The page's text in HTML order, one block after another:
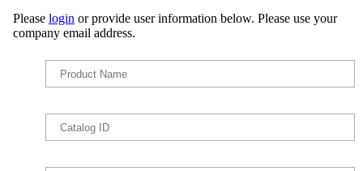
Please login or provide user information below. Please use your
company email address.